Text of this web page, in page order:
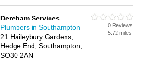
Dereham Services
Plumbers in Southampton
21 Haileybury Gardens,
Hedge End, Southampton,
SO30 2AN
0 Reviews
5.72 miles